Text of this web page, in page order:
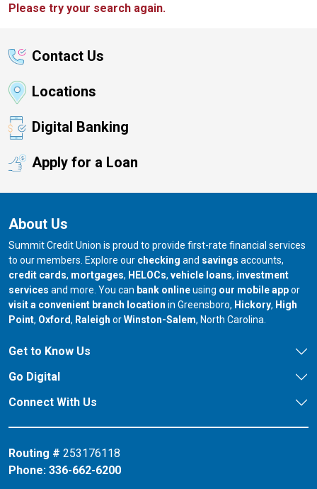
Please try your search again.
Contact Us
Locations
Digital Banking
Apply for a Loan
About Us
Summit Credit Union is proud to provide first-rate financial services
to our members. Explore our checking and savings accounts,
credit cards, mortgages, HELOCs, vehicle loans, investment
services and more. You can bank onlineusing our mobile appor
visit a convenient branch location in Greensboro, our branch in
Hickory, our
High
Point, our branch in
Oxford, our branch in
Raleigh orour branch in
Winston-Salem, North Carolina.
Get to Know Us
Go Digital
Connect With Us
Routing # 253176118
Phone: 336-662-6200